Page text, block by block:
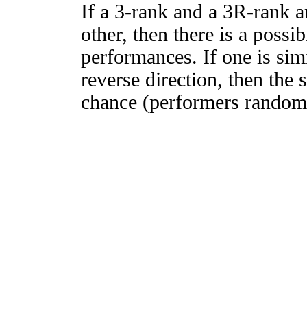
If a 3-rank and a 3R-rank
other, then there is a
performances. If one is
reverse direction, then
chance (performers